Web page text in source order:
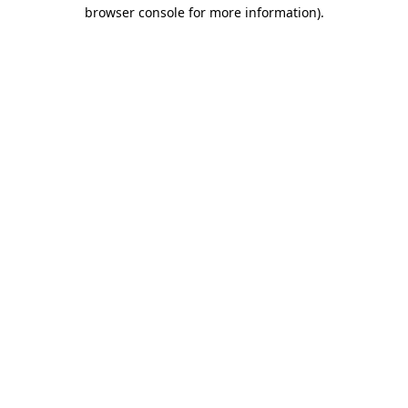
browser console for more information).